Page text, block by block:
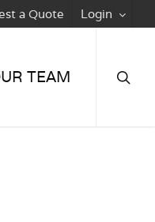
a Quote Login
TEAM